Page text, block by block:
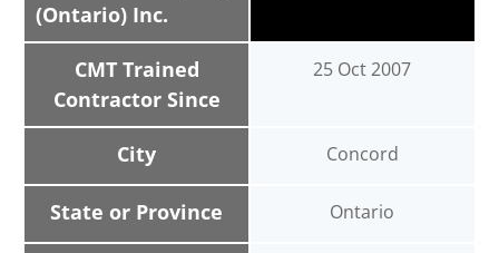
(Ontario) Inc.
CMT Trained
Contractor Since
City
State or Province
25 Oct 2007
Concord
Ontario